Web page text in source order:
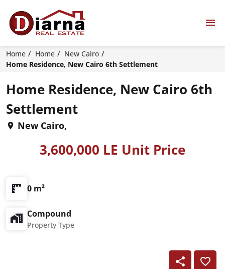
Home Home
New Cairo
Home Residence, New Cairo 6th Settlement
Home Residence, New Cairo 6th
Settlement
New Cairo,
3,600,000 LE Unit Price
0 m²
Compound
Property Type